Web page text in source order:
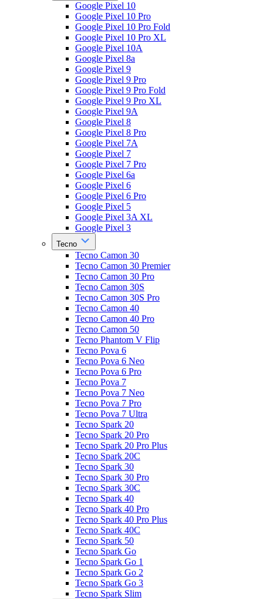
Google Pixel 10
Google Pixel 10 Pro
Google Pixel 10 Pro Fold
Google Pixel 10 Pro XL
Google Pixel 10A
Google Pixel 8a
Google Pixel 9
Google Pixel 9 Pro
Google Pixel 9 Pro Fold
Google Pixel 9 Pro XL
Google Pixel 9A
Google Pixel 8
Google Pixel 8 Pro
Google Pixel 7A
Google Pixel 7
Google Pixel 7 Pro
Google Pixel 6a
Google Pixel 6
Google Pixel 6 Pro
Google Pixel 5
Google Pixel 3A XL
Google Pixel 3
Tecno
Tecno Camon 30
Tecno Camon 30 Premier
Tecno Camon 30 Pro
Tecno Camon 30S
Tecno Camon 30S Pro
Tecno Camon 40
Tecno Camon 40 Pro
Tecno Camon 50
Tecno Phantom V Flip
Tecno Pova 6
Tecno Pova 6 Neo
Tecno Pova 6 Pro
Tecno Pova 7
Tecno Pova 7 Neo
Tecno Pova 7 Pro
Tecno Pova 7 Ultra
Tecno Spark 20
Tecno Spark 20 Pro
Tecno Spark 20 Pro Plus
Tecno Spark 20C
Tecno Spark 30
Tecno Spark 30 Pro
Tecno Spark 30C
Tecno Spark 40
Tecno Spark 40 Pro
Tecno Spark 40 Pro Plus
Tecno Spark 40C
Tecno Spark 50
Tecno Spark Go
Tecno Spark Go 1
Tecno Spark Go 2
Tecno Spark Go 3
Tecno Spark Slim